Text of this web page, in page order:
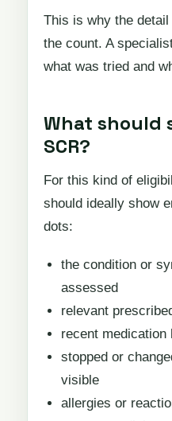
This is why the
the count. A
what was tried and
What should
SCR?
For this kind of
should ideally show
dots:
the condition or
assessed
relevant
recent medication
stopped or
visible
allergies or